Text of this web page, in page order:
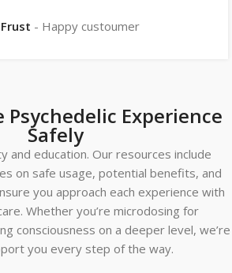
Happy custoumer
Psychedelic Experience
Safely
and education. Our resources include
on safe usage, potential benefits, and
you approach each experience with
Whether you’re microdosing for
consciousness on a deeper level, we’re
you every step of the way.